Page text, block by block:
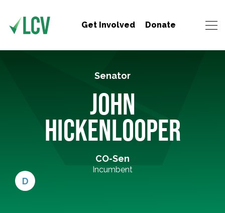
Get Involved Donate
Senator
JOHN
HICKENLOOPER
CO-Sen
Incumbent
D